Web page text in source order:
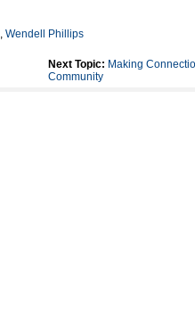
, Wendell Phillips
Next Topic: Making
Community